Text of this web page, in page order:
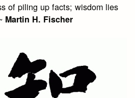
of piling up facts; wisdom lies
Martin H. Fischer